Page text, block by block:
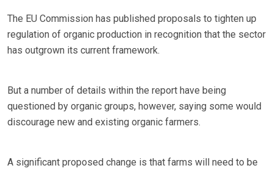
The EU Commission has published proposals to tighten up
regulation of organic production in recognition that the sector
has outgrown its current framework.
But a number of details within the report have being
questioned by organic groups, however, saying some would
discourage new and existing organic farmers.
A significant proposed change is that farms will need to be